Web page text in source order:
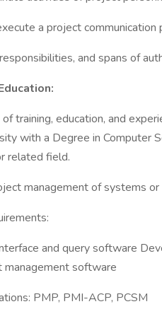
a project communication
and spans of
training, education, and
with a Degree in Computer
related field.
management of systems or
and query software
software
PMP, PMI-ACP, PCSM